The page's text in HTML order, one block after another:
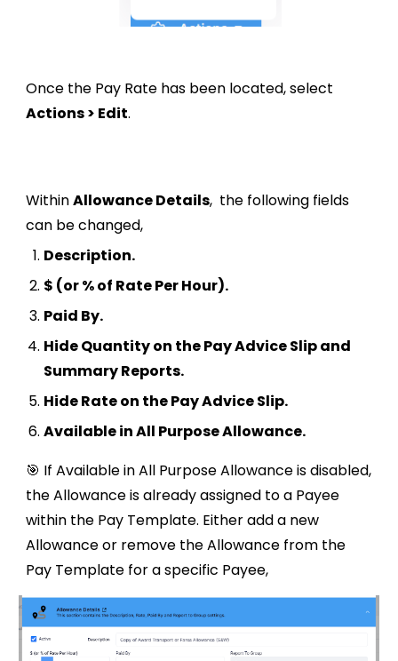
Once the Pay Rate has been located, select
Actions > Edit.
WithinAllowance Details, the following fields
can be changed,
Description.
$ (or % of Rate Per Hour).
Paid By.
Hide Quantity on the Pay Advice Slip and
Summary Reports.
Hide Rate on the Pay Advice Slip.
Available in All Purpose Allowance.
🎯 If Available in All Purpose Allowance is disabled,
the Allowance is already assigned to a Payee
within the Pay Template. Either add a new
Allowance or remove the Allowance from the
Pay Template for a specific Payee,